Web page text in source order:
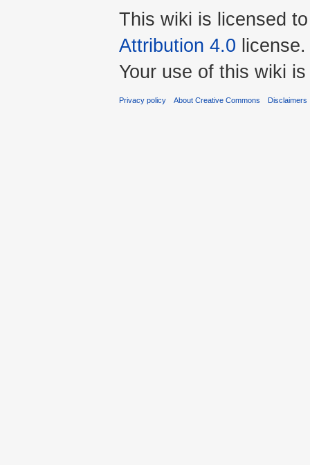
This wiki is licensed
Attribution 4.0 license.
Your use of this wiki
Privacy policy About Creative Commons Disclaimers